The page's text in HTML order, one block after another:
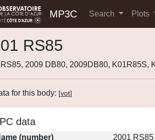
MP3C Search Plots
RS85
2009 DB80, 2009DB80, K01R85S,
for this body: [vot]
data
(number)
2001